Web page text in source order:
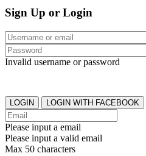
Sign Up or Login
Invalid username or password
LOGIN LOGIN WITH FACEBOOK
Please input a email
Please input a valid email
Max 50 characters